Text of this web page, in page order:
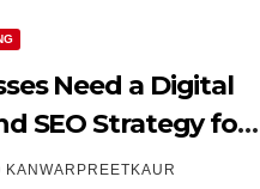
Need a Digital
SEO Strategy for
KANWARPREETKAUR